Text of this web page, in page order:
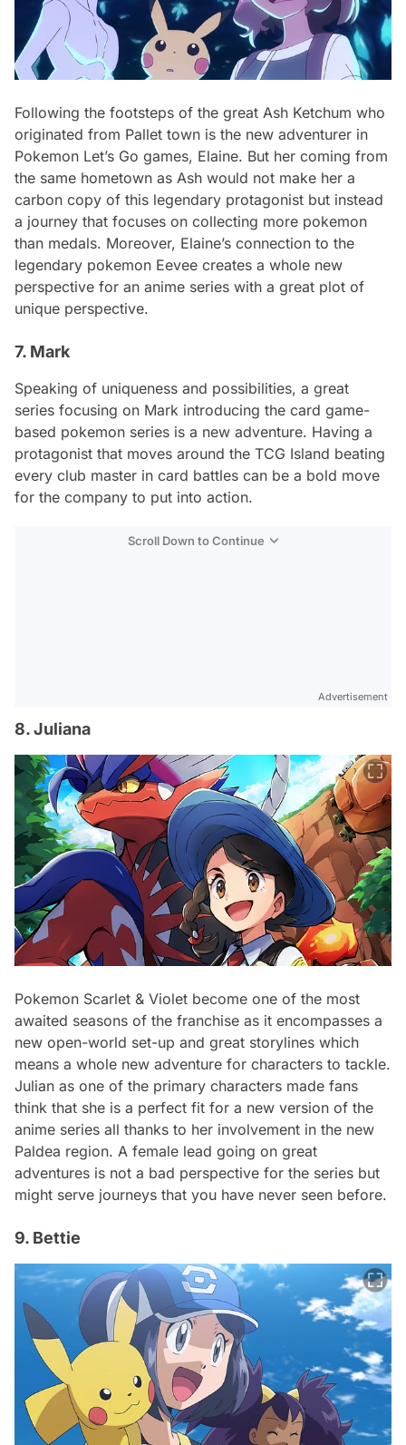
Following the footsteps of the great Ash Ketchum who
originated from Pallet town is the new adventurer in
Pokemon Let’s Go games, Elaine. But her coming from
the same hometown as Ash would not make her a
carbon copy of this legendary protagonist but instead
a journey that focuses on collecting more pokemon
than medals. Moreover, Elaine’s connection to the
legendary pokemon Eevee creates a whole new
perspective for an anime series with a great plot of
unique perspective.
7. Mark
Speaking of uniqueness and possibilities, a great
series focusing on Mark introducing the card game-
based pokemon series is a new adventure. Having a
protagonist that moves around the TCG Island beating
every club master in card battles can be a bold move
for the company to put into action.
Scroll Down to Continue
Advertisement
8. Juliana
Pokemon Scarlet & Violet become one of the most
awaited seasons of the franchise as it encompasses a
new open-world set-up and great storylines which
means a whole new adventure for characters to tackle.
Julian as one of the primary characters made fans
think that she is a perfect fit for a new version of the
anime series all thanks to her involvement in the new
Paldea region. A female lead going on great
adventures is not a bad perspective for the series but
might serve journeys that you have never seen before.
9. Bettie